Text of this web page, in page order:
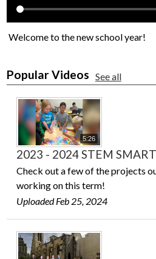
Welcome to the new school year!
Popular Videos See all
5:26
2023 - 2024 STEM
Check out a few of the projects
working on this term!
Uploaded Feb 25, 2024